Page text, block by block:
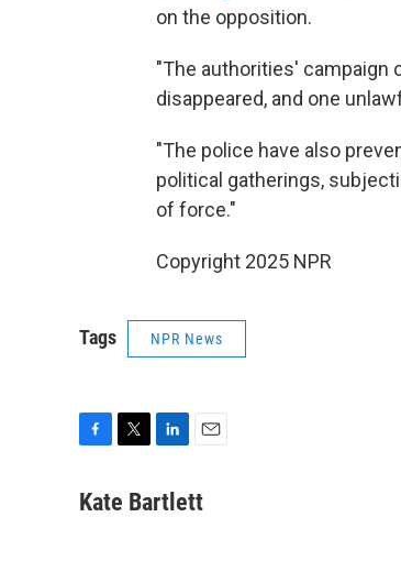
on the opposition.
"The authorities'
disappeared, and one
"The police have also
political gatherings,
of force."
Copyright 2025 NPR
Tags NPR News
c
i
n
a
Kate Bartlett